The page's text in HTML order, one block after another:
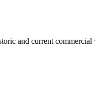
and current